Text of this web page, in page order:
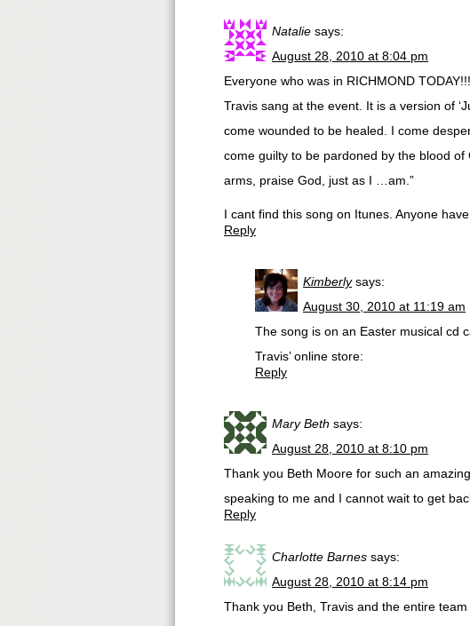
Natalie says:
August 28, 2010 at 8:04 pm
Everyone who was in RICHMOND
Travis sang at the event. It is a version of
come wounded to be healed. I come
come guilty to be pardoned by the blood of
arms, praise God, just as I …am.”
I cant find this song on Itunes. Anyone
Reply
Kimberly says:
August 30, 2010 at 11:19 am
The song is on an Easter musical cd
Travis’ online store:
Reply
Mary Beth says:
August 28, 2010 at 8:10 pm
Thank you Beth Moore for such an
speaking to me and I cannot wait to get
Reply
Charlotte Barnes says:
August 28, 2010 at 8:14 pm
Thank you Beth, Travis and the entire